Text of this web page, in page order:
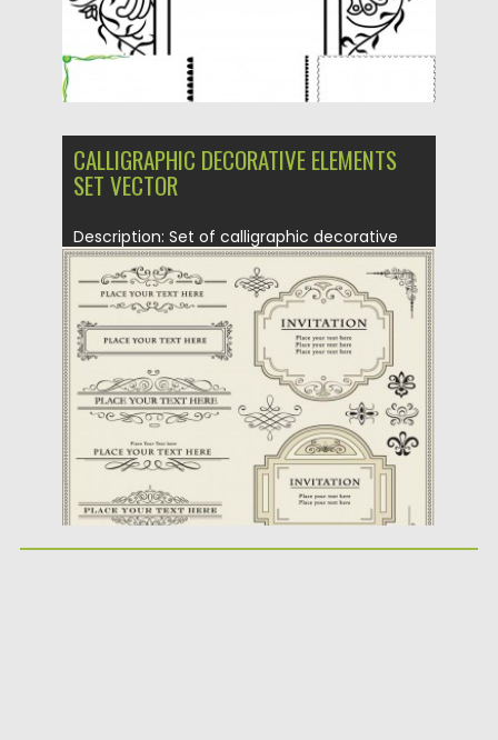
CALLIGRAPHIC DECORATIVE ELEMENTS
SET VECTOR
Description: Set of calligraphic decorative
elements in vector with floral and
geometrical...
Posted on 21.06.2013 CGI
Updated on 14.05.2019